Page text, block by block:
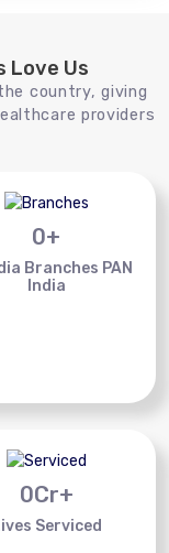
Love Us
country, giving
providers
0+
Branches PAN
India
0Cr+
Serviced